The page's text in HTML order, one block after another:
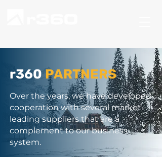
r360PARTNERS
Over the years, we have developed
cooperation with several market-
leading suppliers that are a
complement to our business
system.